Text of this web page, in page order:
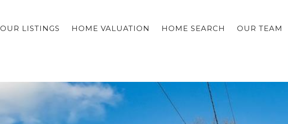
OUR LISTINGS HOME VALUATION HOME SEARCH OUR TEAM